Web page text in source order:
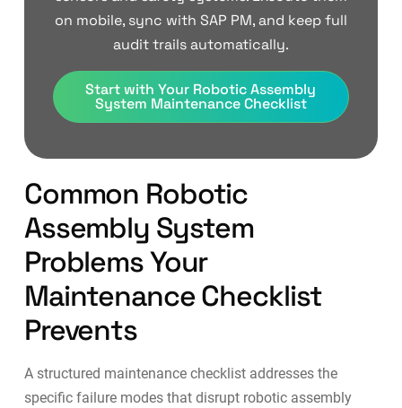
on mobile, sync with SAP PM, and keep full
audit trails automatically.
Start with Your Robotic Assembly
System Maintenance Checklist
Common Robotic
Assembly System
Problems Your
Maintenance Checklist
Prevents
A structured maintenance checklist addresses the
specific failure modes that disrupt robotic assembly